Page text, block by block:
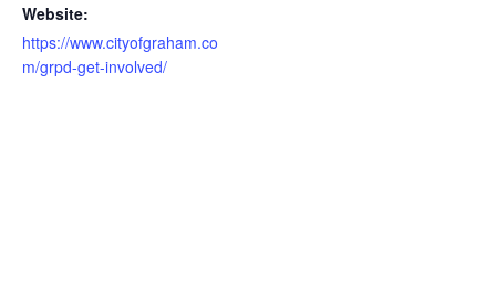
Website:
https://www.cityofgraham.co
m/grpd-get-involved/